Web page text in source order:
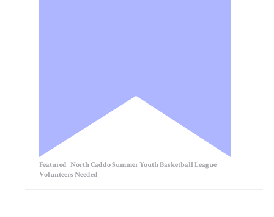
Featured North Caddo Summer Youth Basketball League
Volunteers Needed